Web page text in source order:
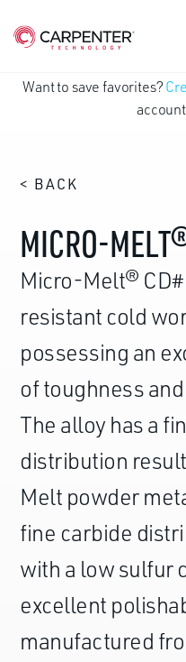
Want to save favorites?
< BACK
MICRO-
Micro-Melt®
resistant cold
possessing an
of toughness
The alloy has a
distribution
Melt powder
fine carbide
with a low sulfur
excellent
manufactured